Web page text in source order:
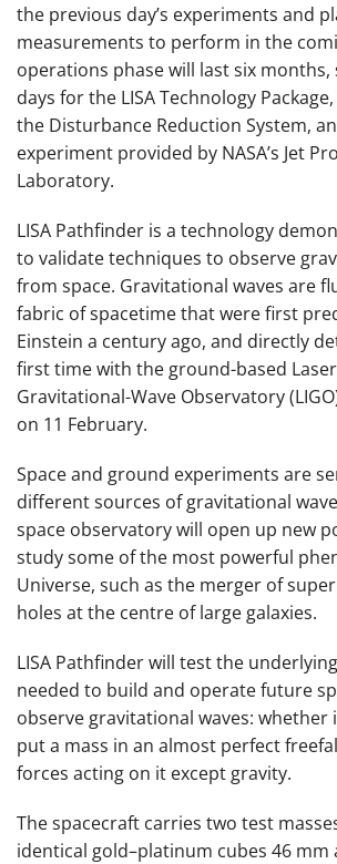
the previous day’s experiments and
measurements to perform in the
operations phase will last six months,
days for the LISA Technology
the Disturbance Reduction System,
experiment provided by NASA’s Jet
Laboratory.
LISA Pathfinder is a technology
to validate techniques to observe
from space. Gravitational waves are
fabric of spacetime that were first
Einstein a century ago, and directly
first time with the ground-based
Gravitational-Wave Observatory
on 11 February.
Space and ground experiments are
different sources of gravitational
space observatory will open up new
study some of the most powerful
Universe, such as the merger of
holes at the centre of large galaxies.
LISA Pathfinder will test the
needed to build and operate future
observe gravitational waves: whether
put a mass in an almost perfect
forces acting on it except gravity.
The spacecraft carries two test
identical gold–platinum cubes 46 mm